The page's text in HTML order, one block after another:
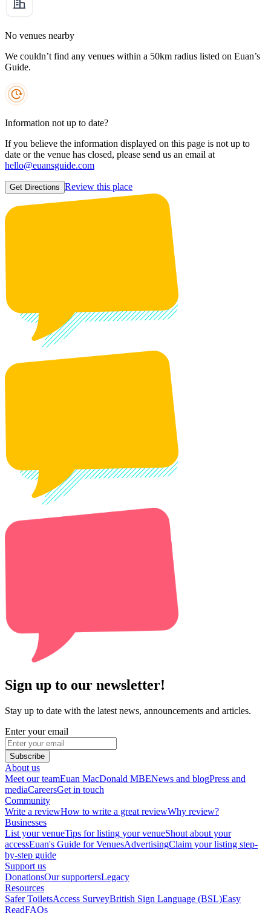
No venues nearby
We couldn’t find any venues within a 50km radius listed on Euan’s
Guide.
Information not up to date?
If you believe the information displayed on this page is not up to
date or the venue has closed, please send us an email at
hello@euansguide.com
Get Directions Review this place
Sign up to our newsletter!
Stay up to date with the latest news, announcements and articles.
Enter your email
Subscribe
About us
Meet our teamEuan MacDonald MBENews and blogPress and
mediaCareersGet in touch
Community
Write a reviewHow to write a great reviewWhy review?
Businesses
List your venueTips for listing your venueShout about your
accessEuan's Guide for VenuesAdvertisingClaim your listing step-
by-step guide
Support us
DonationsOur supportersLegacy
Resources
Safer ToiletsAccess SurveyBritish Sign Language (BSL)Easy
ReadFAQs